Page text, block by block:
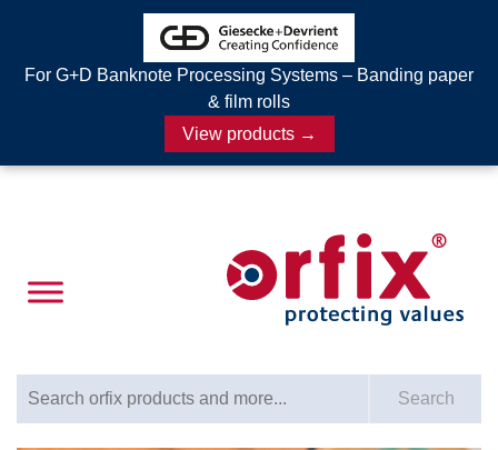
Search
For G+D Banknote Processing Systems – Banding paper
& film rolls
View products →